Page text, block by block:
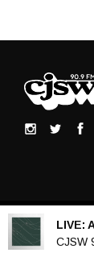
LIVE:
CJSW
Audio